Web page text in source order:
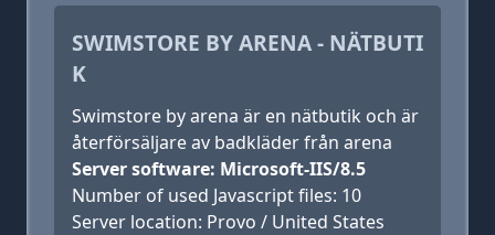
SWIMSTORE BY ARENA - NÄTBUTI
K
Swimstore by arena är en nätbutik och är
återförsäljare av badkläder från arena
Server software: Microsoft-IIS/8.5
Number of used Javascript files: 10
Server location: Provo / United States